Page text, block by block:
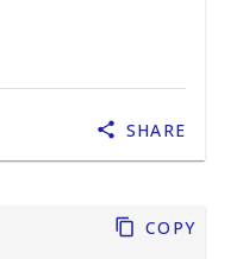
Copy
SHARE